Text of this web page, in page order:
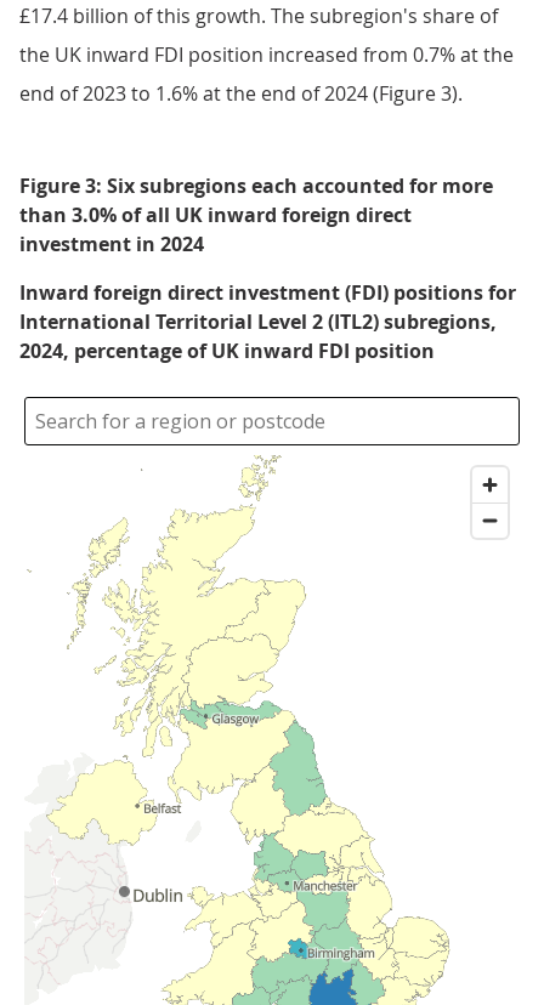
£17.4 billion of this growth. The subregion's share of
the UK inward FDI position increased from 0.7% at the
end of 2023 to 1.6% at the end of 2024 (Figure 3).
Figure 3: Six subregions each accounted for more
than 3.0% of all UK inward foreign direct
investment in 2024
Inward foreign direct investment (FDI) positions for
International Territorial Level 2 (ITL2) subregions,
2024, percentage of UK inward FDI position